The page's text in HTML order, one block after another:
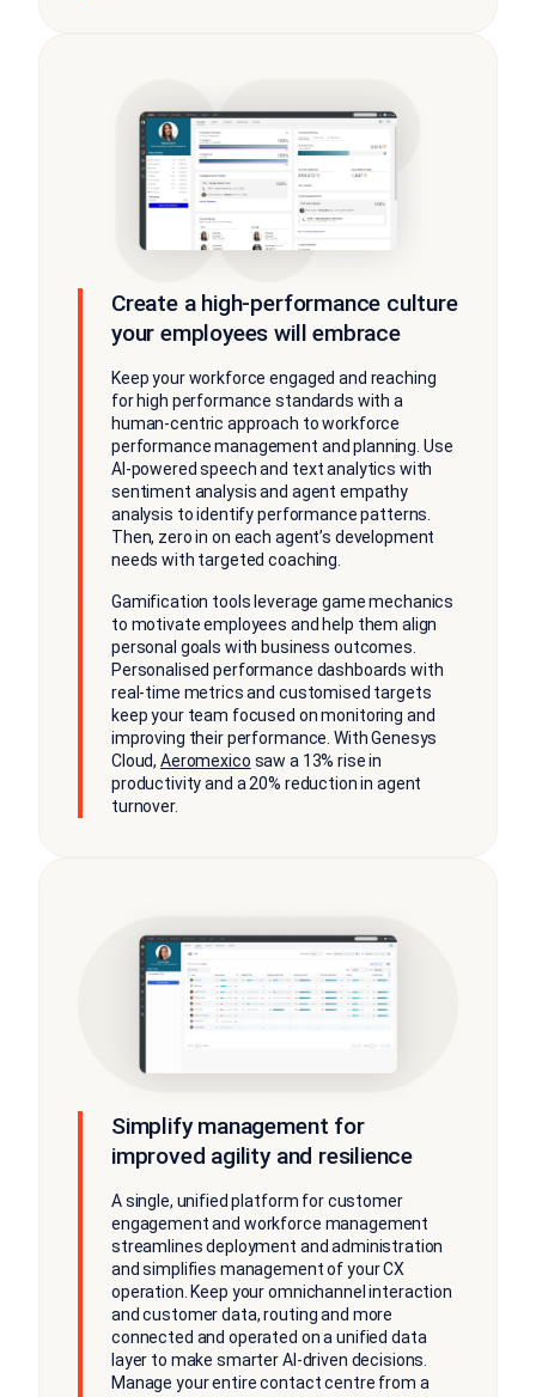
Create a high-performance culture
your employees will embrace
Keep your workforce engaged and reaching
for high performance standards with a
human-centric approach to workforce
performance management and planning. Use
AI-powered speech and text analytics with
sentiment analysis and agent empathy
analysis to identify performance patterns.
Then, zero in on each agent’s development
needs with targeted coaching.
Gamification tools leverage game mechanics
to motivate employees and help them align
personal goals with business outcomes.
Personalised performance dashboards with
real-time metrics and customised targets
keep your team focused on monitoring and
improving their performance. With Genesys
Cloud,Aeromexico saw a 13% rise in
productivity and a 20% reduction in agent
turnover.
Simplify management for
improved agility and resilience
A single, unified platform for customer
engagement and workforce management
streamlines deployment and administration
and simplifies management of your CX
operation. Keep your omnichannel interaction
and customer data, routing and more
connected and operated on a unified data
layer to make smarter AI-driven decisions.
Manage your entire contact centre from a